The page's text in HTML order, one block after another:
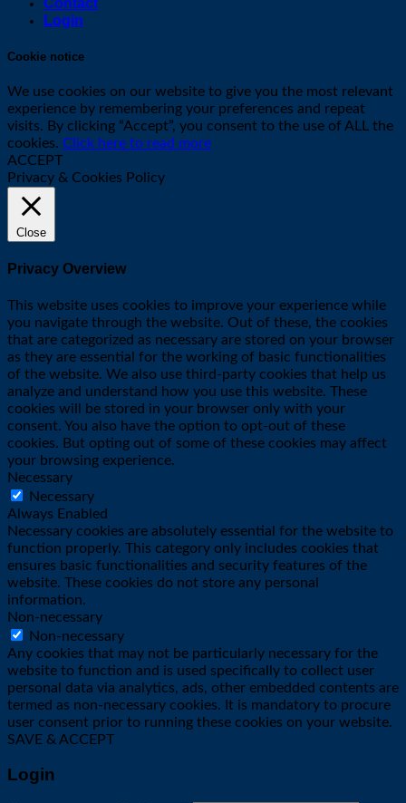
Login
Cookie notice
We use cookies on our website to give you the most relevant
experience by remembering your preferences and repeat
visits. By clicking “Accept”, you consent to the use of ALL the
cookies. Click here to read more
ACCEPT
Privacy & Cookies Policy
Close
Privacy Overview
This website uses cookies to improve your experience while
you navigate through the website. Out of these, the cookies
that are categorized as necessary are stored on your browser
as they are essential for the working of basic functionalities
of the website. We also use third-party cookies that help us
analyze and understand how you use this website. These
cookies will be stored in your browser only with your
consent. You also have the option to opt-out of these
cookies. But opting out of some of these cookies may affect
your browsing experience.
Necessary
Necessary
Always Enabled
Necessary cookies are absolutely essential for the website to
function properly. This category only includes cookies that
ensures basic functionalities and security features of the
website. These cookies do not store any personal
information.
Non-necessary
Non-necessary
Any cookies that may not be particularly necessary for the
website to function and is used specifically to collect user
personal data via analytics, ads, other embedded contents are
termed as non-necessary cookies. It is mandatory to procure
user consent prior to running these cookies on your website.
SAVE & ACCEPT
Login